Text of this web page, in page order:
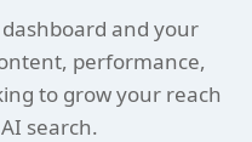
and your
performance,
to grow your reach
search.